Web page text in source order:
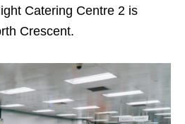
Catering Centre 2 is
Crescent.